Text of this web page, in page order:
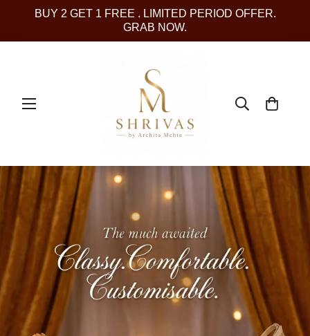
BUY 2 GET 1 FREE . LIMITED PERIOD OFFER.
GRAB NOW.